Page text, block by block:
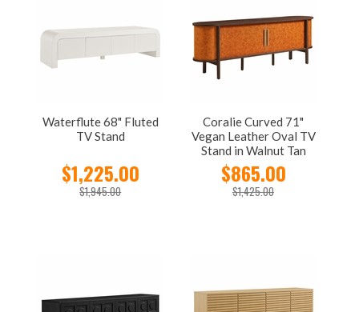
Waterflute 68" Fluted
TV Stand
$1,225.00
$1,945.00
Coralie Curved 71"
Vegan Leather Oval TV
Stand in Walnut Tan
$865.00
$1,425.00